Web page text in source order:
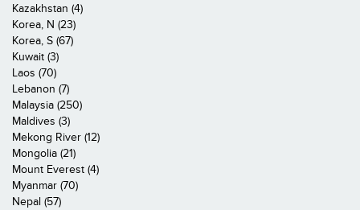
Kazakhstan (4)
Korea, N (23)
Korea, S (67)
Kuwait (3)
Laos (70)
Lebanon (7)
Malaysia (250)
Maldives (3)
Mekong River (12)
Mongolia (21)
Mount Everest (4)
Myanmar (70)
Nepal (57)